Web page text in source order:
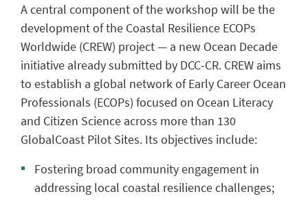
A central component of the workshop will be the
development of the Coastal Resilience ECOPs
Worldwide (CREW) project — a new Ocean Decade
initiative already submitted by DCC-CR. CREW aims
to establish a global network of Early Career Ocean
Professionals (ECOPs) focused on Ocean Literacy
and Citizen Science across more than 130
GlobalCoast Pilot Sites. Its objectives include:
Fostering broad community engagement in
addressing local coastal resilience challenges;